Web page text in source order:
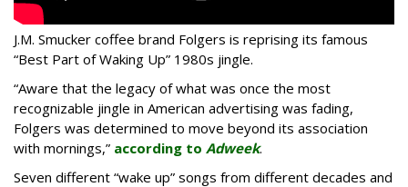
J.M. Smucker coffee brand Folgers is reprising its famous
“Best Part of Waking Up” 1980s jingle.
“Aware that the legacy of what was once the most
recognizable jingle in American advertising was fading,
Folgers was determined to move beyond its association
with mornings,” according to Adweek.
Seven different “wake up” songs from different decades and